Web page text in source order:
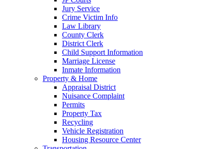
Jury Service
Crime Victim Info
Law Library
County Clerk
District Clerk
Child Support Information
Marriage License
Inmate Information
Property & Home
Appraisal District
Nuisance Complaint
Permits
Property Tax
Recycling
Vehicle Registration
Housing Resource Center